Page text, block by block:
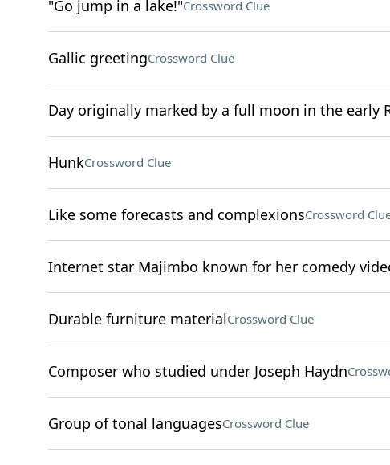
"Go jump in a lake!"Crossword Clue
Gallic greetingCrossword Clue
Day originally marked by a full moon in the early
HunkCrossword Clue
Like some forecasts and complexionsCrossword
Internet star Majimbo known for her comedy
Durable furniture materialCrossword Clue
Composer who studied under Joseph Haydn
Group of tonal languagesCrossword Clue